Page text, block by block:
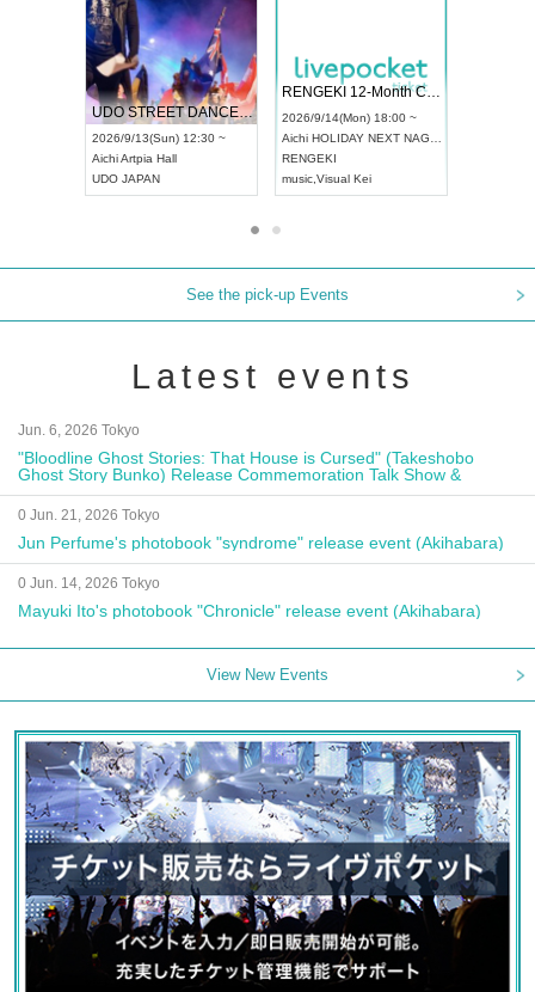
UDO STREET DANCE WORLD CHAMPIONSHIP JAPAN 2026
2026/9/13(Sun) 12:30 ~
AichiArtpia Hall
UDO JAPAN
RENGEKI 12-Month Consecutive ONE MAN TOUR "Seisei Ruten" -Sep. Edition -
2026/9/14(Mon) 18:00 ~
Aichi HOLIDAY NEXT NAGOYA
RENGEKI
music Visual Kei
See the pick-up Events
Latest events
Jun. 6, 2026 Tokyo
"Bloodline Ghost Stories: That House is Cursed" (Takeshobo
Ghost Story Bunko) Release Commemoration Talk Show &
Autograph Session
0 Jun. 21, 2026 Tokyo
Jun Perfume's photobook "syndrome" release event (Akihabara)
0 Jun. 14, 2026 Tokyo
Mayuki Ito's photobook "Chronicle" release event (Akihabara)
View New Events